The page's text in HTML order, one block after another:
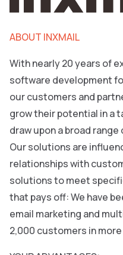
ABOUT INXMAIL
With nearly 20 years of
software development
our customers and
grow their potential in a
draw upon a broad
Our solutions are
relationships with
solutions to meet
that pays off: We have
email marketing and
2,000 customers in